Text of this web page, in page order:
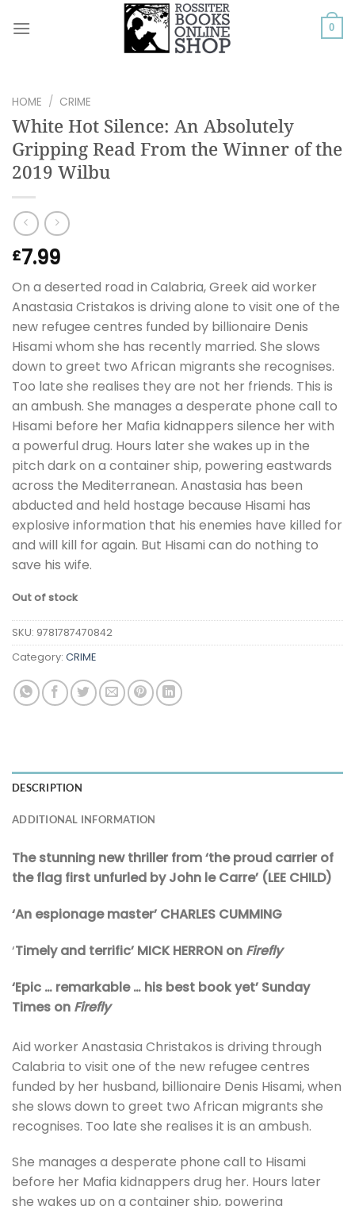
0
HOME / CRIME
White Hot Silence: An Absolutely
Gripping Read From the Winner of the
2019 Wilbu
£7.99
On a deserted road in Calabria, Greek aid worker
Anastasia Cristakos is driving alone to visit one of the
new refugee centres funded by billionaire Denis
Hisami whom she has recently married. She slows
down to greet two African migrants she recognises.
Too late she realises they are not her friends. This is
an ambush. She manages a desperate phone call to
Hisami before her Mafia kidnappers silence her with
a powerful drug. Hours later she wakes up in the
pitch dark on a container ship, powering eastwards
across the Mediterranean. Anastasia has been
abducted and held hostage because Hisami has
explosive information that his enemies have killed for
and will kill for again. But Hisami can do nothing to
save his wife.
Out of stock
SKU: 9781787470842
Category: CRIME
DESCRIPTION
ADDITIONAL INFORMATION
The stunning new thriller from ‘the proud carrier of
the flag first unfurled by John le Carre’ (LEE CHILD)
‘An espionage master’ CHARLES CUMMING
‘Timely and terrific’ MICK HERRON on Firefly
‘Epic … remarkable … his best book yet’ Sunday
Times on Firefly
Aid worker Anastasia Christakos is driving through
Calabria to visit one of the new refugee centres
funded by her husband, billionaire Denis Hisami, when
she slows down to greet two African migrants she
recognises. Too late she realises it is an ambush.
She manages a desperate phone call to Hisami
before her Mafia kidnappers drug her. Hours later
she wakes up on a container ship, powering